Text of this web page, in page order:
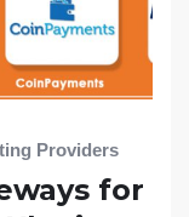
Providers
for